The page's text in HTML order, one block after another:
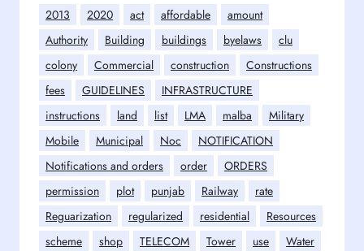
2013 2020 act affordable
amount
Authority
Building buildings byelaws
clu
colony
Commercial construction
Constructions
fees
GUIDELINES
INFRASTRUCTURE
instructions
land list LMA malba
Military
Mobile
Municipal Noc
NOTIFICATION
Notifications and orders
order
ORDERS
permission
plot punjab Railway
rate
Reguarization
regularized residential
Resources
scheme
shop TELECOM Tower use Water